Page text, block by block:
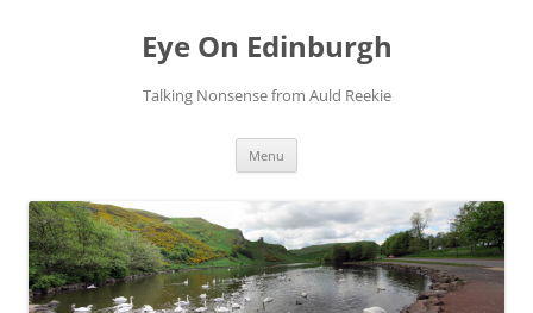
Eye On Edinburgh
Talking Nonsense from Auld Reekie
Menu